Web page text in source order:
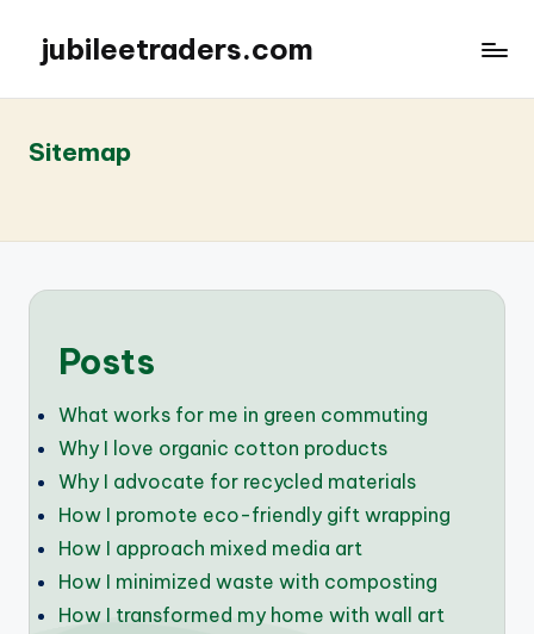
jubileetraders.com
Sitemap
Posts
What works for me in green commuting
Why I love organic cotton products
Why I advocate for recycled materials
How I promote eco-friendly gift wrapping
How I approach mixed media art
How I minimized waste with composting
How I transformed my home with wall art